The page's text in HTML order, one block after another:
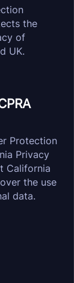
the
of
UK.
Protection
Privacy
California
the use
data.